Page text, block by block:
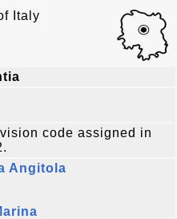
Italy
code assigned in
Angitola